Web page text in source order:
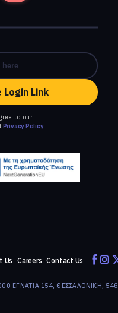
Login Link
to our
Privacy Policy
Us Careers Contact Us
·ΕΓΝΑΤΙΑ 154, ΘΕΣΣΑΛΟΝΙΚΗ,